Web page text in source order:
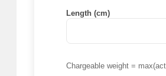
Length (cm)
Chargeable weight =